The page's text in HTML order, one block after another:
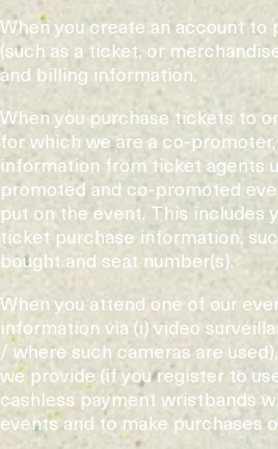
When you create an account
(such as a ticket, or
and billing information.
When you purchase tickets to
for which we are a co-
information from ticket agents
promoted and co-promoted
put on the event. This includes
ticket purchase information,
bought and seat number(s).
When you attend one of our
information via (i) video
/ where such cameras are
we provide (if you register to
cashless payment wristbands
events and to make purchases